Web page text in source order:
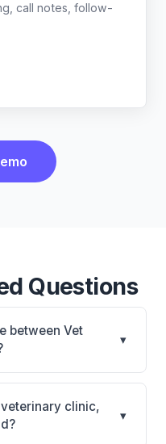
call notes, follow-
Questions
between Vet
▾
cloud-based,
cloud-based,
depends on your
clinic,
▾